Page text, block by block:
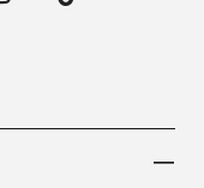
bottles
argyi